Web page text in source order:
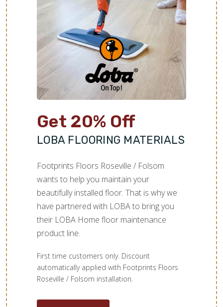
Get 20% Off
LOBA FLOORING MATERIALS
Footprints Floors Roseville / Folsom
wants to help you maintain your
beautifully installed floor. That is why we
have partnered with LOBA to bring you
their LOBA Home floor maintenance
product line.
First time customers only. Discount
automatically applied with Footprints Floors
Roseville / Folsom installation.